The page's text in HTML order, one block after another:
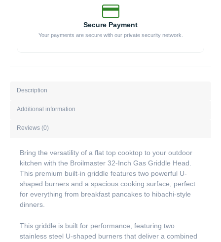
Secure Payment
Your payments are secure with our private security network.
Description
Additional information
Reviews (0)
Bring the versatility of a flat top cooktop to your outdoor
kitchen with the Broilmaster 32-Inch Gas Griddle Head.
This premium built-in griddle features two powerful U-
shaped burners and a spacious cooking surface, perfect
for everything from breakfast pancakes to hibachi-style
dinners.
This griddle is built for performance, featuring two
stainless steel U-shaped burners that deliver a combined